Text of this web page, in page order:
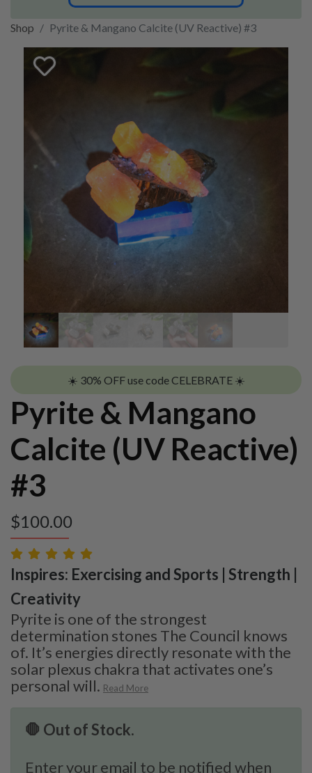
Shop Pyrite & Mangano Calcite (UV Reactive) #3
☀️ 30% OFF use code CELEBRATE ☀️
Pyrite & Mangano
Calcite (UV Reactive)
#3
$100.00
Inspires: Exercising and Sports | Strength |
Creativity
Pyrite is one of the strongest
determination stones The Council knows
of. It’s energies directly resonate with the
solar plexus chakra that activates one’s
personal will. Read More
🛑 Out of Stock.
Enter your email to be notified when